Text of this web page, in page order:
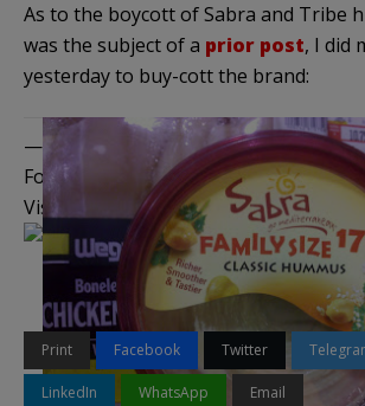
As to the boycott of Sabra and Tribe
was the subject of a prior post, I did
yesterday to buy-cott the brand:
——————————————–
Follow me on Twitter,Facebook, and
Visit the
Legal Insurrection Shop
Print Facebook Twitter
LinkedIn WhatsApp Email